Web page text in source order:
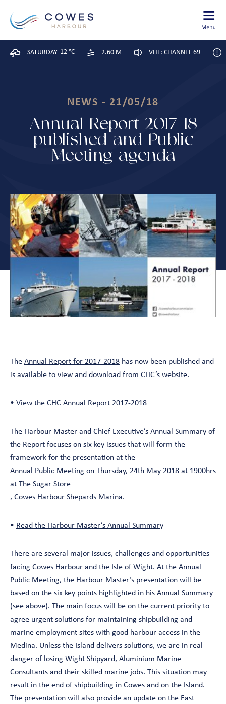
SATURDAY 12 °C 2.60 M VHF: CHANNEL 69
NEWS - 21/05/18
Annual Report 2017-18
published and Public
Meeting agenda
The Annual Report for 2017-2018 has now been published and
is available to view and download from CHC’s website.
• View the CHC Annual Report 2017-2018
The Harbour Master and Chief Executive’s Annual Summary of
the Report focuses on six key issues that will form the
framework for the presentation at the
Annual Public Meeting on Thursday, 24th May 2018 at 1900hrs
at The Sugar Store
, Cowes Harbour Shepards Marina.
• Read the Harbour Master’s Annual Summary
There are several major issues, challenges and opportunities
facing Cowes Harbour and the Isle of Wight. At the Annual
Public Meeting, the Harbour Master’s presentation will be
based on the six key points highlighted in his Annual Summary
(see above). The main focus will be on the current priority to
agree urgent solutions for maintaining shipbuilding and
marine employment sites with good harbour access in the
Medina. Unless the Island delivers solutions, we are in real
danger of losing Wight Shipyard, Aluminium Marine
Consultants and their skilled marine jobs. This situation may
result in the end of shipbuilding in Cowes and on the Island.
The presentation will also provide an update on the East